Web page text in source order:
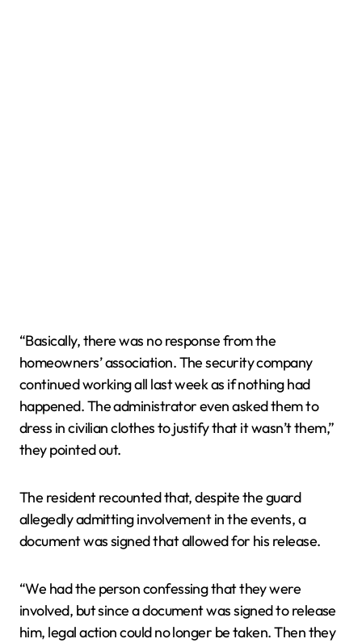
“Basically, there was no response from the
homeowners’ association. The security company
continued working all last week as if nothing had
happened. The administrator even asked them to
dress in civilian clothes to justify that it wasn’t them,”
they pointed out.
The resident recounted that, despite the guard
allegedly admitting involvement in the events, a
document was signed that allowed for his release.
“We had the person confessing that they were
involved, but since a document was signed to release
him, legal action could no longer be taken. Then they